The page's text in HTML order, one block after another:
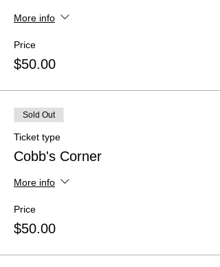
More info
Price
$50.00
Sold Out
Ticket type
Cobb's Corner
More info
Price
$50.00